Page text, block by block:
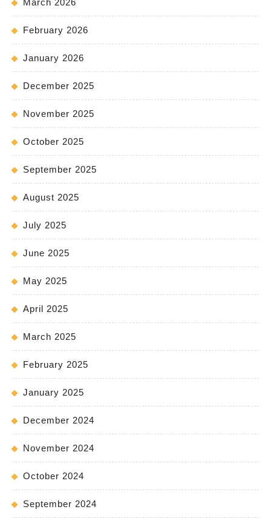
February 2026
January 2026
December 2025
November 2025
October 2025
September 2025
August 2025
July 2025
June 2025
May 2025
April 2025
March 2025
February 2025
January 2025
December 2024
November 2024
October 2024
September 2024